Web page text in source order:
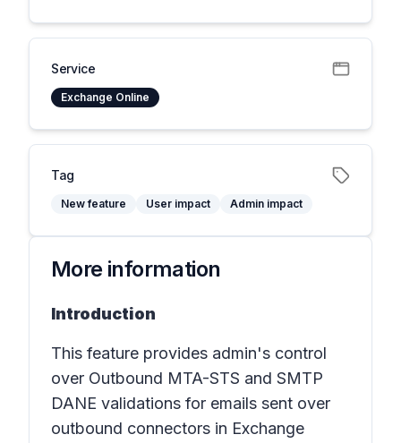
Service
Exchange Online
Tag
New feature User impact Admin impact
More information
Introduction
This feature provides admin's control
over Outbound MTA-STS and SMTP
DANE validations for emails sent over
outbound connectors in Exchange